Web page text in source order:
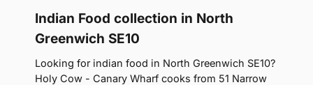
Indian Food collection in North
Greenwich SE10
Looking for indian food in North Greenwich SE10?
Holy Cow - Canary Wharf cooks from 51 Narrow